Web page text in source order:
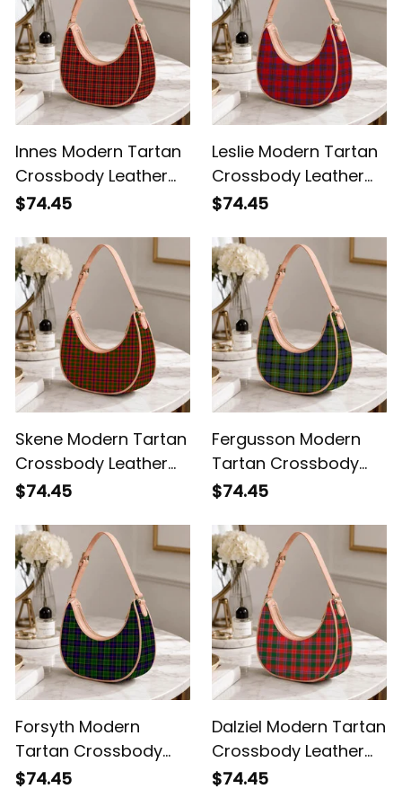
Innes Modern Tartan
Crossbody Leather
Shoulder Bag
$74.45
Leslie Modern Tartan
Crossbody Leather
Shoulder Bag
$74.45
Skene Modern Tartan
Crossbody Leather
Shoulder Bag
$74.45
Fergusson Modern
Tartan Crossbody
Leather Shoulder Bag
$74.45
Forsyth Modern
Tartan Crossbody
Leather Shoulder Bag
$74.45
Dalziel Modern Tartan
Crossbody Leather
Shoulder Bag
$74.45